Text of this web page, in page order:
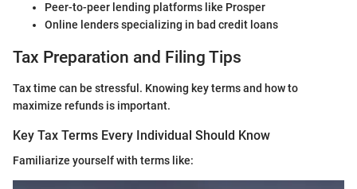
Peer-to-peer lending platforms like Prosper
Online lenders specializing in bad credit loans
Tax Preparation and Filing Tips
Tax time can be stressful. Knowing key terms and how to
maximize refunds is important.
Key Tax Terms Every Individual Should Know
Familiarize yourself with terms like: